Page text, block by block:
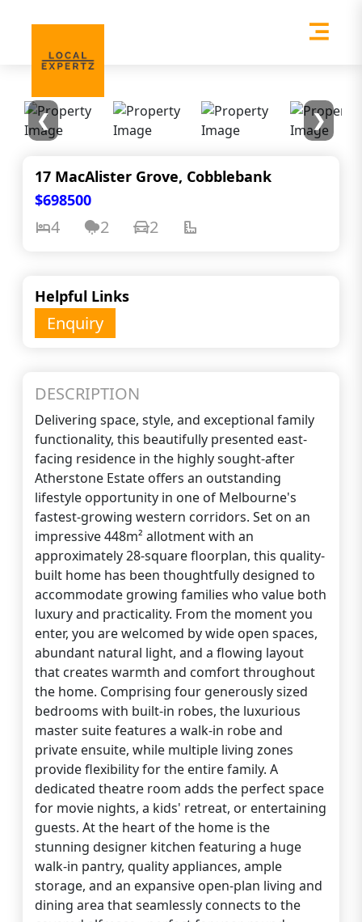
❮ ❯
17 MacAlister Grove, Cobblebank
$698500
4 2 2
Helpful Links
Enquiry
DESCRIPTION
Delivering space, style, and exceptional family
functionality, this beautifully presented east-
facing residence in the highly sought-after
Atherstone Estate offers an outstanding
lifestyle opportunity in one of Melbourne's
fastest-growing western corridors. Set on an
impressive 448m² allotment with an
approximately 28-square floorplan, this quality-
built home has been thoughtfully designed to
accommodate growing families who value both
luxury and practicality. From the moment you
enter, you are welcomed by wide open spaces,
abundant natural light, and a flowing layout
that creates warmth and comfort throughout
the home. Comprising four generously sized
bedrooms with built-in robes, the luxurious
master suite features a walk-in robe and
private ensuite, while multiple living zones
provide flexibility for the entire family. A
dedicated theatre room adds the perfect space
for movie nights, a kids' retreat, or entertaining
guests. At the heart of the home is the
stunning designer kitchen featuring a huge
walk-in pantry, quality appliances, ample
storage, and an expansive open-plan living and
dining area that seamlessly connects to the